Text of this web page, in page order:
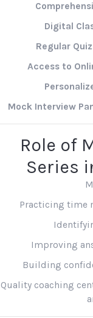
Digital
Regular
Access to
Mock Interview
Role of
Series
Practicing time
Improving
Building
Quality coaching